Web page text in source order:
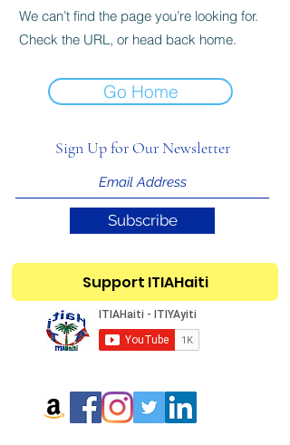
We can’t find the page you’re looking for.
Check the URL, or head back home.
Go Home
Sign Up for Our Newsletter
Subscribe
Support ITIAHaiti